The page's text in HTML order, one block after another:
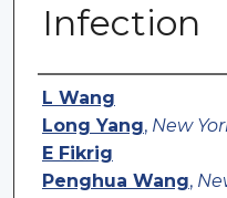
Infection
Authors
L Wang
Long Yang, New
E Fikrig
Penghua Wang,